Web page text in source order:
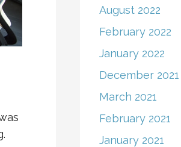
August 2022
February 2022
January 2022
December 2021
March 2021
February 2021
January 2021